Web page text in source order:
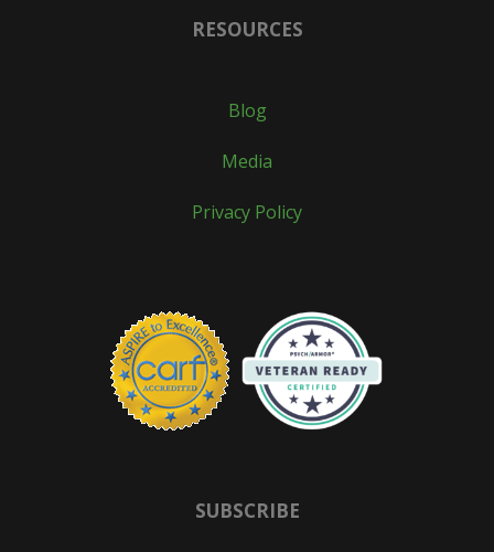
RESOURCES
Blog
Media
Privacy Policy
SUBSCRIBE